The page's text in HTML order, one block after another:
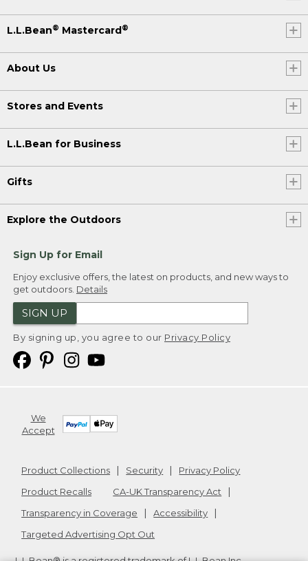
L.L.Bean® Mastercard®
About Us
Stores and Events
L.L.Bean for Business
Gifts
Explore the Outdoors
Sign Up for Email
Enjoy exclusive offers, the latest on products, and new ways to
get outdoors. Details
SIGN UP
By signing up, you agree to our Privacy Policy
We
Accept
Product Collections Security
Privacy Policy
Product Recalls
CA-UK Transparency Act
Transparency in Coverage
Accessibility
Targeted Advertising Opt Out